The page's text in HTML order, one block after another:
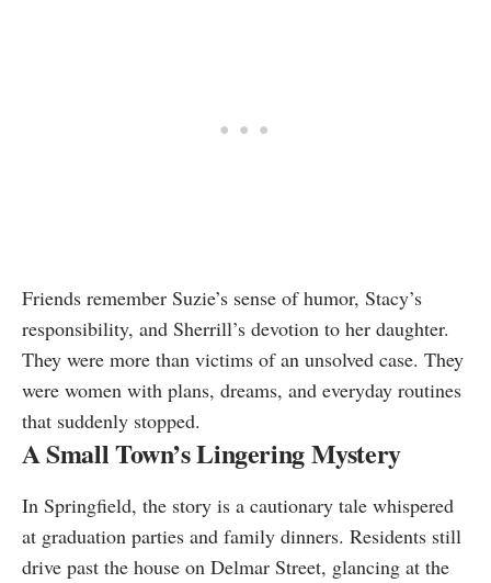
Friends remember Suzie’s sense of humor, Stacy’s
responsibility, and Sherrill’s devotion to her daughter.
They were more than victims of an unsolved case. They
were women with plans, dreams, and everyday routines
that suddenly stopped.
A Small Town’s Lingering Mystery
In Springfield, the story is a cautionary tale whispered
at graduation parties and family dinners. Residents still
drive past the house on Delmar Street, glancing at the